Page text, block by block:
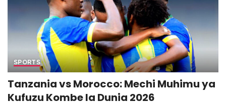
SPORTS
Tanzania vs Morocco: Mechi Muhimu ya
Kufuzu Kombe la Dunia 2026